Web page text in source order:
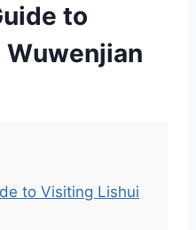
to
to Visiting Lishui